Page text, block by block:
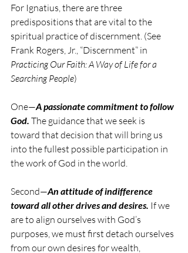
For Ignatius, there are three
predispositions that are vital to the
spiritual practice of discernment. (See
Frank Rogers, Jr., “Discernment” in
Practicing Our Faith: A Way of Life for a
Searching People)
One—A passionate commitment to follow
God. The guidance that we seek is
toward that decision that will bring us
into the fullest possible participation in
the work of God in the world.
Second—An attitude of indifference
toward all other drives and desires. If we
are to align ourselves with God’s
purposes, we must first detach ourselves
from our own desires for wealth,